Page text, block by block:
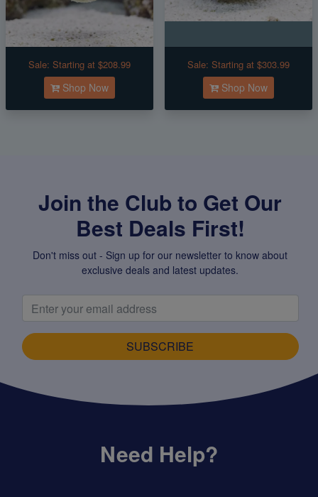
Sale: Starting at $208.99
Shop Now
Sale: Starting at $303.99
Shop Now
Join the Club to Get Our
Best Deals First!
Don't miss out - Sign up for our newsletter to know about
exclusive deals and latest updates.
SUBSCRIBE
Need Help?